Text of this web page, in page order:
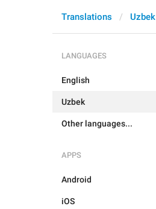
Translations Uzbek
LANGUAGES
English
Uzbek
Other languages...
APPS
Android
iOS